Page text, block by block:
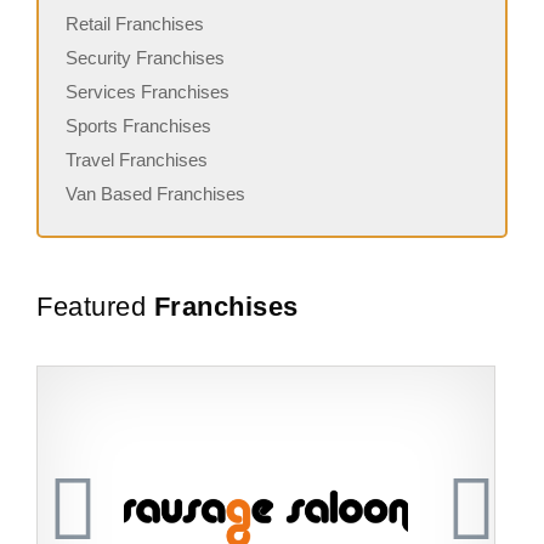
Retail Franchises
Security Franchises
Services Franchises
Sports Franchises
Travel Franchises
Van Based Franchises
Featured Franchises